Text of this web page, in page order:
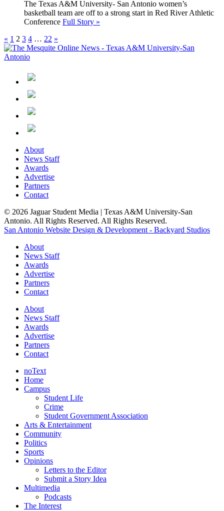
The Texas A&M University- San Antonio women’s
basketball team are off to a strong start in Red River Athletic
Conference Full Story »
« 1 2 3 4 … 22 »
About
News Staff
Awards
Advertise
Partners
Contact
© 2026 Jaguar Student Media | Texas A&M University-San
Antonio. All Rights Reserved. All Rights Reserved.
San Antonio Website Design & Development - Backyard Studios
About
News Staff
Awards
Advertise
Partners
Contact
About
News Staff
Awards
Advertise
Partners
Contact
noText
Home
Campus
Student Life
Crime
Student Government Association
Arts & Entertainment
Community
Politics
Sports
Opinions
Letters to the Editor
Submit a Story Idea
Multimedia
Podcasts
The Interest